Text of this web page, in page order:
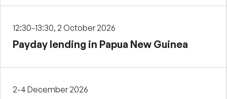
12:30-13:30, 2 October 2026
Payday lending in Papua New Guinea
2-4 December 2026